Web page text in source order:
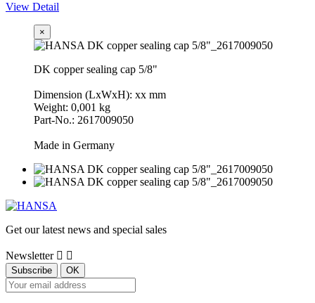
View Detail
×
DK copper sealing cap 5/8"
Dimension (LxWxH): xx mm
Weight: 0,001 kg
Part-No.: 2617009050
Made in Germany
Get our latest news and special sales
Newsletter  